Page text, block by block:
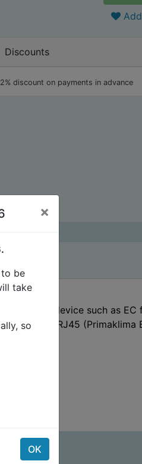
Discounts
2% discount on payments in advance
device such as EC
RJ45 (Primaklima
×
be
take
so
OK